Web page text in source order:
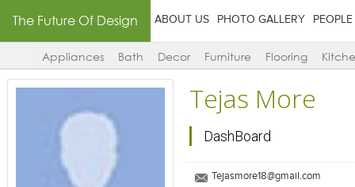
The Future Of Design ABOUT US PHOTO GALLERY PEOPLE
Appliances Bath Decor Furniture Flooring
Tejas More
DashBoard
Tejasmore18@gmail.com